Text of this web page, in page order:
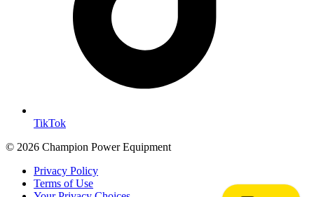
TikTok
© 2026 Champion Power Equipment
Privacy Policy
Terms of Use